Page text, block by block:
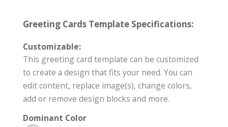
Greeting Cards Template Specifications:
Customizable:
This greeting card template can be customized
to create a design that fits your need. You can
edit content, replace image(s), change colors,
add or remove design blocks and more.
Dominant Color